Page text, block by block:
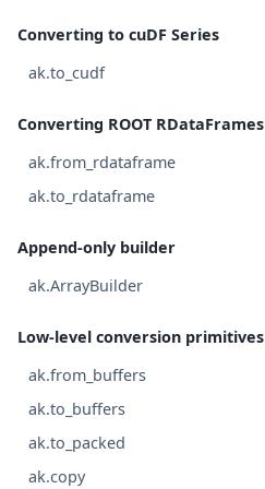
Converting to cuDF Series
ak.to_cudf
Converting ROOT RDataFrames
ak.from_rdataframe
ak.to_rdataframe
Append-only builder
ak.ArrayBuilder
Low-level conversion primitives
ak.from_buffers
ak.to_buffers
ak.to_packed
ak.copy